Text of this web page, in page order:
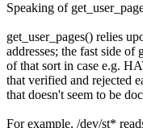
Speaking of
get_user_pages() relies
addresses; the fast side of
of that sort in case e.g.
that verified and rejected
that doesn't seem to be
For example, /dev/st*